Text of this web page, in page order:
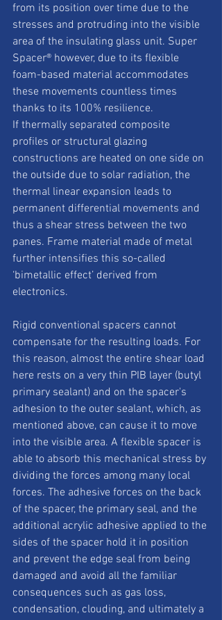
from its position over time due to the
stresses and protruding into the visible
area of the insulating glass unit. Super
Spacer® however, due to its flexible
foam-based material accommodates
these movements countless times
thanks to its 100% resilience.
If thermally separated composite
profiles or structural glazing
constructions are heated on one side on
the outside due to solar radiation, the
thermal linear expansion leads to
permanent differential movements and
thus a shear stress between the two
panes. Frame material made of metal
further intensifies this so-called
‘bimetallic effect’ derived from
electronics.
Rigid conventional spacers cannot
compensate for the resulting loads. For
this reason, almost the entire shear load
here rests on a very thin PIB layer (butyl
primary sealant) and on the spacer's
adhesion to the outer sealant, which, as
mentioned above, can cause it to move
into the visible area. A flexible spacer is
able to absorb this mechanical stress by
dividing the forces among many local
forces. The adhesive forces on the back
of the spacer, the primary seal, and the
additional acrylic adhesive applied to the
sides of the spacer hold it in position
and prevent the edge seal from being
damaged and avoid all the familiar
consequences such as gas loss,
condensation, clouding, and ultimately a